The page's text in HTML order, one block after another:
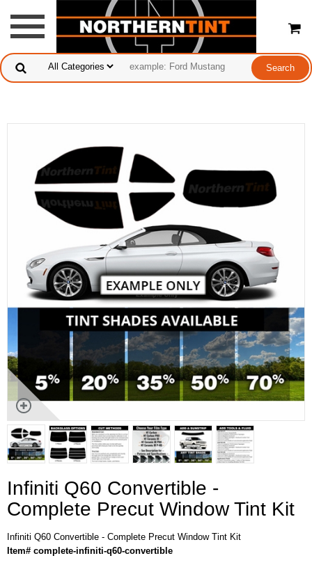
Infiniti Q60 Convertible -
Complete Precut Window Tint Kit
Infiniti Q60 Convertible - Complete Precut Window Tint Kit
Item# complete-infiniti-q60-convertible